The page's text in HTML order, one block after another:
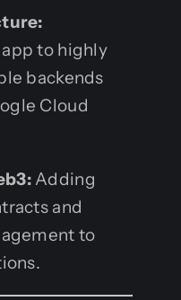
to highly
backends
Cloud
Adding
and
to